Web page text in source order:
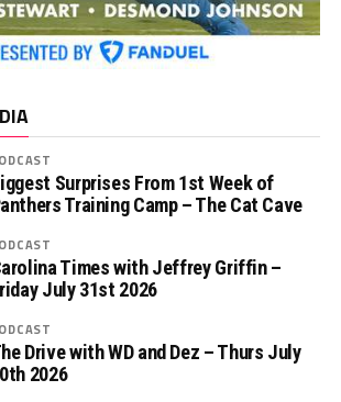
Surprises From 1st Week of
Training Camp – The Cat Cave
Times with Jeffrey Griffin –
July 31st 2026
Drive with WD and Dez – Thurs July
2026